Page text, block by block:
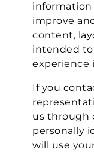
information
improve
content,
intended to
experience
If you
us through
personally
will use